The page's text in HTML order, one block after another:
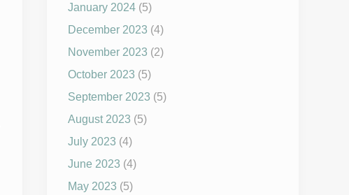
January 2024 (5)
December 2023 (4)
November 2023 (2)
October 2023 (5)
September 2023 (5)
August 2023 (5)
July 2023 (4)
June 2023 (4)
May 2023 (5)